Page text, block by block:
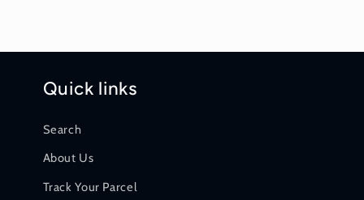
Quick links
Search
About Us
Track Your Parcel